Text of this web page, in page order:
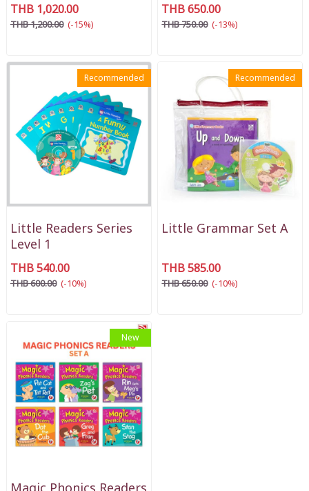
THB 1,020.00
THB 1,200.00 (-15%)
THB 650.00
THB 750.00 (-13%)
Recommended
Little Readers Series
Level 1
THB 540.00
THB 600.00 (-10%)
Recommended
Little Grammar Set A
THB 585.00
THB 650.00 (-10%)
New